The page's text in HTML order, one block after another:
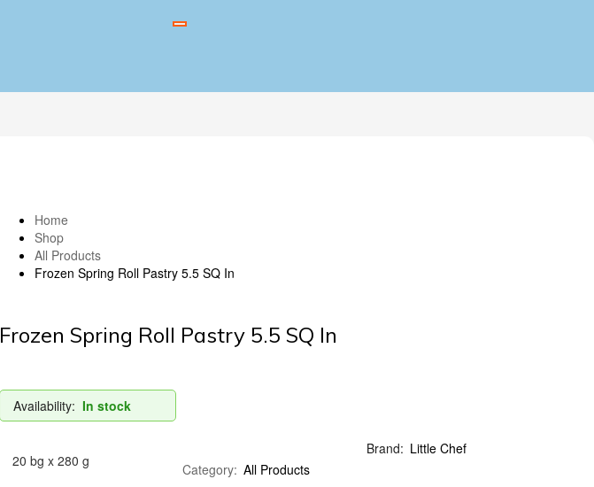
Home
Shop
All Products
Frozen Spring Roll Pastry 5.5 SQ In
Frozen Spring Roll Pastry 5.5 SQ In
Availability: In stock
20 bg x 280 g
Brand: Little Chef
Category: All Products